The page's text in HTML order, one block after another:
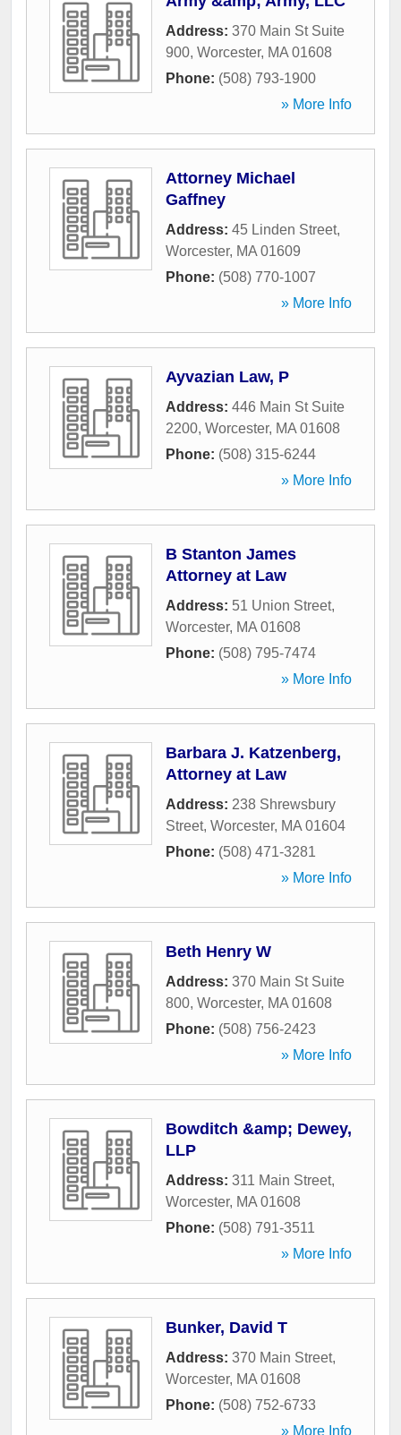
Address: 370 Main St Suite
900, Worcester, MA 01608
Phone: (508) 793-1900
» More Info
Attorney Michael
Gaffney
Address: 45 Linden Street,
Worcester, MA 01609
Phone: (508) 770-1007
» More Info
Ayvazian Law, P
Address: 446 Main St Suite
2200, Worcester, MA 01608
Phone: (508) 315-6244
» More Info
B Stanton James
Attorney at Law
Address: 51 Union Street,
Worcester, MA 01608
Phone: (508) 795-7474
» More Info
Barbara J. Katzenberg,
Attorney at Law
Address: 238 Shrewsbury
Street, Worcester, MA 01604
Phone: (508) 471-3281
» More Info
Beth Henry W
Address: 370 Main St Suite
800, Worcester, MA 01608
Phone: (508) 756-2423
» More Info
Bowditch &amp; Dewey,
LLP
Address: 311 Main Street,
Worcester, MA 01608
Phone: (508) 791-3511
» More Info
Bunker, David T
Address: 370 Main Street,
Worcester, MA 01608
Phone: (508) 752-6733
» More Info